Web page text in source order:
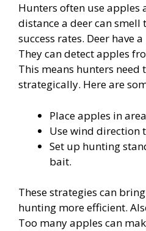
Hunters often use apples
distance a deer can smell
success rates. Deer have
They can detect apples
This means hunters need
strategically. Here are
Place apples in
Use wind direction
Set up hunting
bait.
These strategies can
hunting more efficient.
Too many apples can